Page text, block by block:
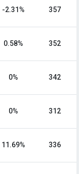
-2.31% 357
0.58% 352
0% 342
0% 312
11.69% 336